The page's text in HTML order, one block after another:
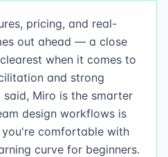
pricing, and real-
out ahead — a close
when it comes to
and strong
Miro is the smarter
design workflows is
comfortable with
curve for beginners.